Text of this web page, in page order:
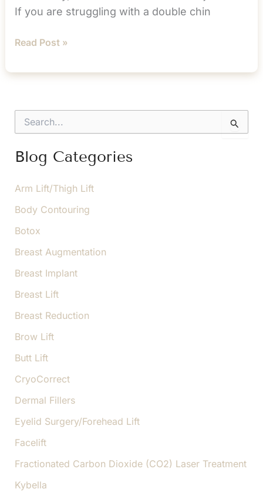
If you are struggling with a double chin
KYBELLA®
Can
Double
Chin
Away?
Read Post »
r
c
f
r
Blog Categories
Arm Lift/Thigh Lift
Body Contouring
Botox
Breast Augmentation
Breast Implant
Breast Lift
Breast Reduction
Brow Lift
Butt Lift
CryoCorrect
Dermal Fillers
Eyelid Surgery/Forehead Lift
Facelift
Fractionated Carbon Dioxide (CO2) Laser Treatment
Kybella